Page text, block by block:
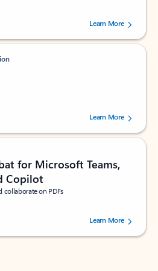
out of 5 stars, by 238152 users.Learn More
out of 5 stars, by 160880 users.Learn More
for Microsoft Teams,
Copilot
collaborate on PDFs
out of 5 stars, by 73061 users.Learn More